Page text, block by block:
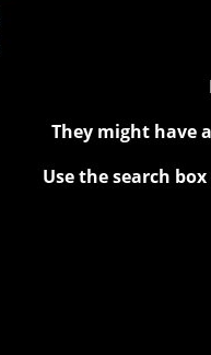
They might have
Use the search